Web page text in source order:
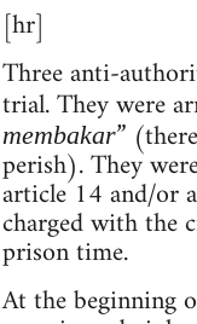
[hr]
Three anti-
trial. They were
membakar”
perish). They
article 14 and/or
charged with the
prison time.
At the beginning